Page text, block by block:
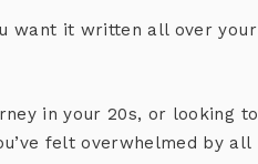
want it written all over your
in your 20s, or looking to
felt overwhelmed by all